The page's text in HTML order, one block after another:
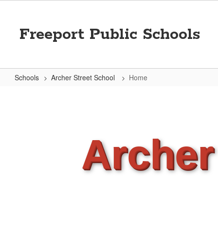
contentFreeport Public Schools
Schools Archer Street School Home